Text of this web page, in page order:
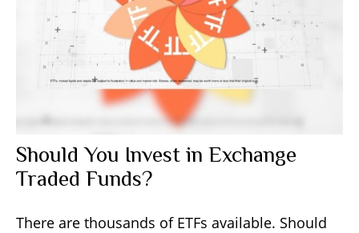
Should You Invest in Exchange
Traded Funds?
There are thousands of ETFs available. Should